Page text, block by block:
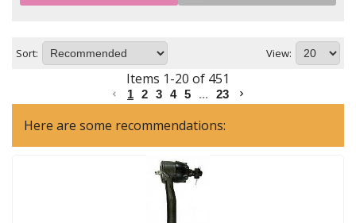
Sort: View:
Items 1-20 of 451
1 2 3 4 5 ... 23
Here are some recommendations: